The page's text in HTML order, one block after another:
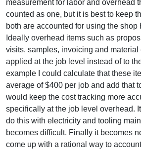
measurement for labor and overhead
counted as one, but it is best to keep
both are accounted for using the shop
Ideally overhead items such as
visits, samples, invoicing and material
applied at the job level instead of to
example I could calculate that these
average of $400 per job and add that
would keep the cost tracking more
specifically at the job level overhead.
do this with electricity and tooling
becomes difficult. Finally it becomes
come up with a rational way to